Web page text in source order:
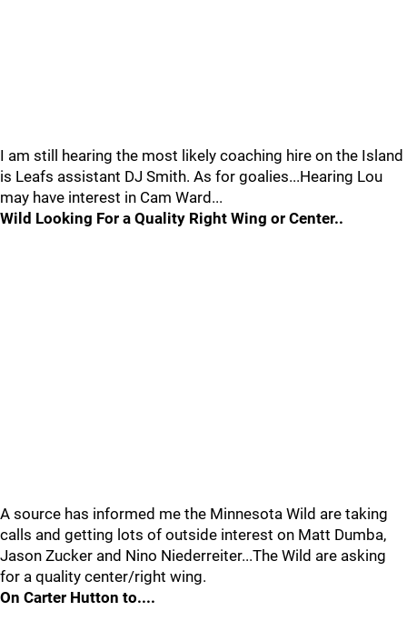
I am still hearing the most likely coaching hire on the Island
is Leafs assistant DJ Smith. As for goalies...Hearing Lou
may have interest in Cam Ward...
Wild Looking For a Quality Right Wing or Center..
A source has informed me the Minnesota Wild are taking
calls and getting lots of outside interest on Matt Dumba,
Jason Zucker and Nino Niederreiter...The Wild are asking
for a quality center/right wing.
On Carter Hutton to....